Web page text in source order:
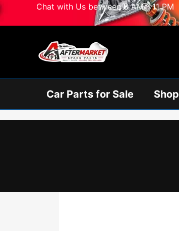
Skip
Chat with Us between 8 AM - 11 PM
Car Parts for Sale Shop